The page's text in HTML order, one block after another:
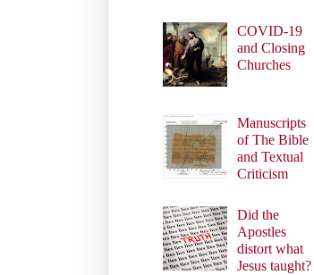
COVID-19
and Closing
Churches
Manuscripts
of The Bible
and Textual
Criticism
Did the
Apostles
distort what
Jesus taught?